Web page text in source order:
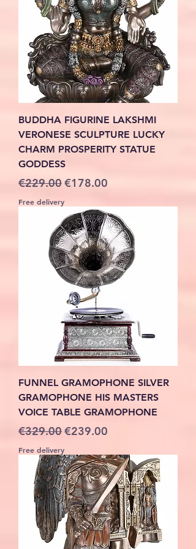
BUDDHA FIGURINE LAKSHMI
VERONESE SCULPTURE LUCKY
CHARM PROSPERITY STATUE
GODDESS
Regular Price
€229.00Sale Price
€178.00
Free delivery
FUNNEL GRAMOPHONE SILVER
GRAMOPHONE HIS MASTERS
VOICE TABLE GRAMOPHONE
Regular Price
€329.00Sale Price
€239.00
Free delivery